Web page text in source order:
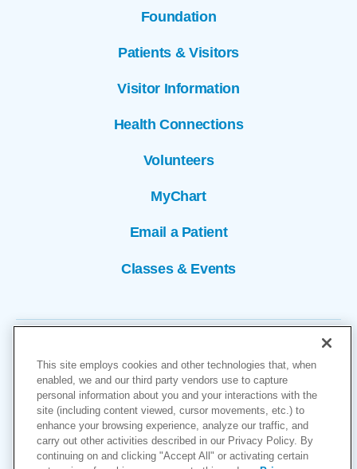
Foundation
Patients & Visitors
Visitor Information
Health Connections
Volunteers
MyChart
Email a Patient
Classes & Events
Copyright © 2026
Cookies Settings
This site employs cookies and other technologies that, when
enabled, we and our third party vendors use to capture
personal information about you and your interactions with the
site (including content viewed, cursor movements, etc.) to
enhance your browsing experience, analyze our traffic, and
carry out other activities described in our Privacy Policy. By
continuing on and clicking "Accept All" or activating certain